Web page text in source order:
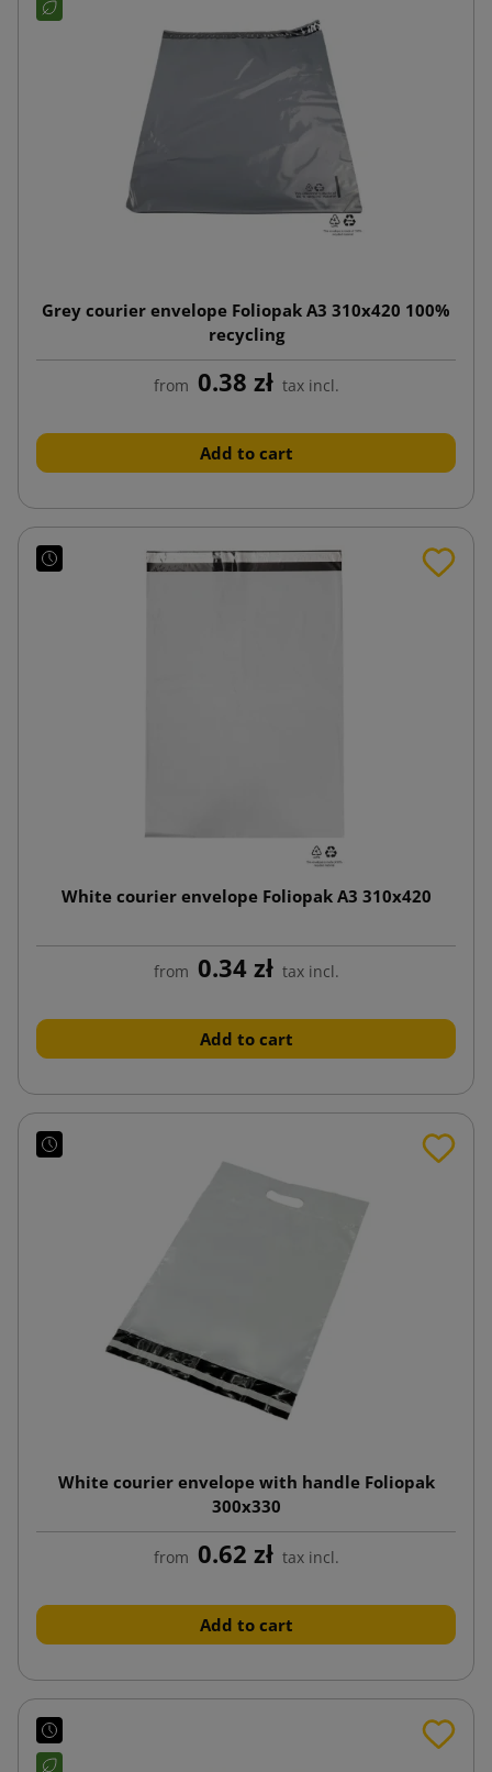
Grey courier envelope Foliopak A3 310x420 100%
recycling
from 0.38 zł tax incl.
Add to cart
White courier envelope Foliopak A3 310x420
from 0.34 zł tax incl.
Add to cart
White courier envelope with handle Foliopak
300x330
from 0.62 zł tax incl.
Add to cart